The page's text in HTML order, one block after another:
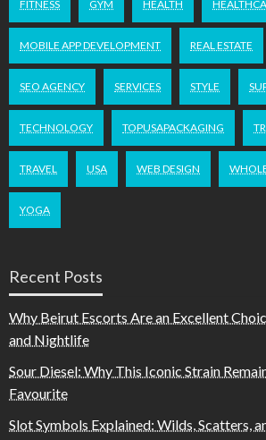
FITNESS GYM HEALTH
MOBILE APP DEVELOPMENT REAL ESTATE
SEO AGENCY SERVICES STYLE
TECHNOLOGY TOPUSAPACKAGING
TRAVEL USA WEB DESIGN
YOGA
Recent Posts
Why Beirut Escorts Are an Excellent
and Nightlife
Sour Diesel: Why This Iconic Strain
Favourite
Slot Symbols Explained: Wilds, Scatters,